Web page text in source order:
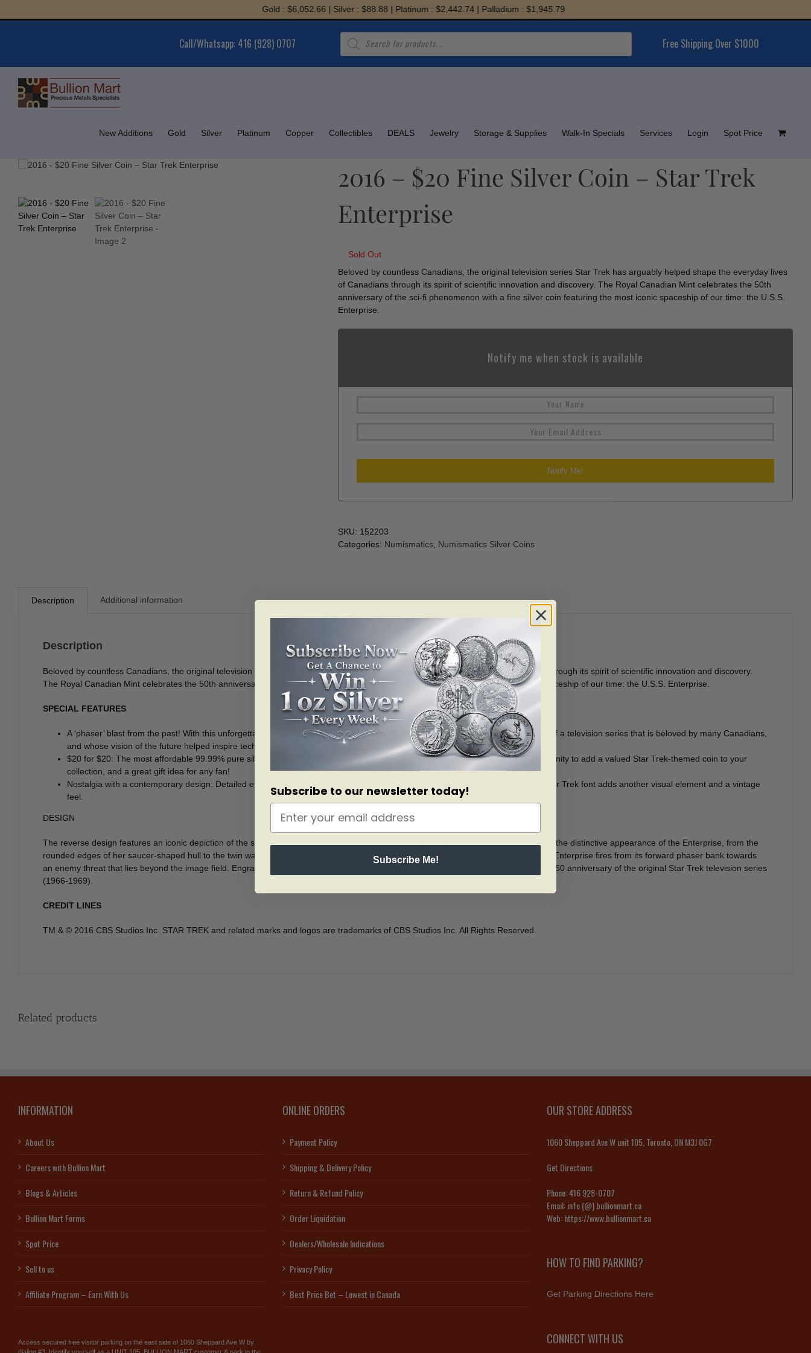
to
Gold : $6,052.66 | Silver : $88.88 | Platinum : $2,442.74 | Palladium : $1,945.79
Call/Whatsapp: 416 (928) 0707
Products
search Free Shipping Over $1000
New Additions Gold Silver Platinum Copper Collectibles DEALS Jewelry Storage & Supplies Walk-In Specials Services Login Spot Price
2016 – $20 Fine Silver Coin – Star Trek
Enterprise
Sold Out
Beloved by countless Canadians, the original television series Star Trek has arguably helped shape the everyday lives
of Canadians through its spirit of scientific innovation and discovery. The Royal Canadian Mint celebrates the 50th
anniversary of the sci-fi phenomenon with a fine silver coin featuring the most iconic spaceship of our time: the U.S.S.
Enterprise.
Notify me when stock is available
SKU: 152203
Categories: Numismatics Numismatics Silver Coins
Description Additional information
Description
Beloved by countless Canadians, the original television series Star Trek has arguably helped shape the everyday lives of Canadians through its spirit of scientific innovation and discovery.
The Royal Canadian Mint celebrates the 50th anniversary of the sci-fi phenomenon with a fine silver coin featuring the most iconic spaceship of our time: the U.S.S. Enterprise.
SPECIAL FEATURES
A ‘phaser’ blast from the past! With this unforgettable series of coins, the Royal Canadian Mint celebrates the 50th anniversary of a television series that is beloved by many Canadians,
and whose vision of the future helped inspire technological innovation!
$20 for $20: The most affordable 99.99% pure silver coin offered by the Royal Canadian Mint! This $20 for $20 is a rare opportunity to add a valued Star Trek-themed coin to your
collection, and a great gift idea for any fan!
Nostalgia with a contemporary design: Detailed engraving brings to life a timeless scene from the television classic, while the Star Trek font adds another visual element and a vintage
feel.
DESIGN
The reverse design features an iconic depiction of the starship U.S.S. Enterprise (NCC-1701) in space. Detailed engraving showcases the distinctive appearance of the Enterprise, from the
rounded edges of her saucer-shaped hull to the twin warp nacelles at the rear. The image captures a tension-filled scene in which the Enterprise fires from its forward phaser bank towards
an enemy threat that lies beyond the image field. Engraved to the right of the ship is a special Delta Shield Insignia that celebrates the 50 anniversary of the original Star Trek television series
(1966-1969).
CREDIT LINES
TM & © 2016 CBS Studios Inc. STAR TREK and related marks and logos are trademarks of CBS Studios Inc. All Rights Reserved.
Related products
INFORMATION
About Us
Careers with Bullion Mart
Blogs & Articles
Bullion Mart Forms
Spot Price
Sell to us
Affiliate Program – Earn With Us
Access secured free visitor parking on the east side of 1060 Sheppard Ave W by
ONLINE ORDERS
Payment Policy
Shipping & Delivery Policy
Return & Refund Policy
Order Liquidation
Dealers/Wholesale Indications
Privacy Policy
Best Price Bet – Lowest in Canada
OUR STORE ADDRESS
1060 Sheppard Ave W unit 105, Toronto, ON M3J 0G7
Get Directions
Phone:416 928-0707
Email:info (@) bullionmart.ca
Web:https://www.bullionmart.ca
HOW TO FIND PARKING?
Get Parking Directions Here
CONNECT WITH US
Subscribe to our newsletter today!
Subscribe Me!